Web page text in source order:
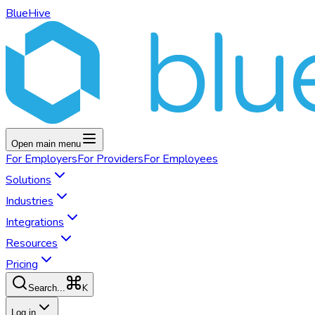
BlueHive
Open main menu
For EmployersFor ProvidersFor Employees
Solutions
Industries
Integrations
Resources
Pricing
Search... K
Log in